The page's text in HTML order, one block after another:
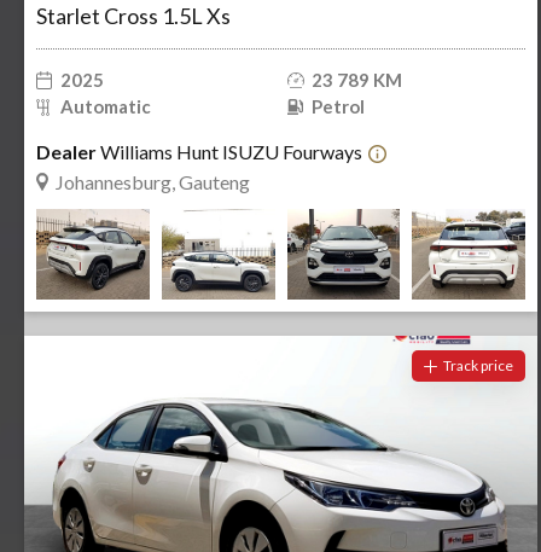
Starlet Cross 1.5L Xs
2025
23 789 KM
Automatic
Petrol
DealerWilliams Hunt ISUZU Fourways
Johannesburg, Gauteng
Track price